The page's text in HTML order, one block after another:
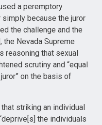
a peremptory
simply because the juror
the challenge and the
the Nevada Supreme
reasoning that sexual
scrutiny and “equal
on the basis of
striking an individual
the individuals